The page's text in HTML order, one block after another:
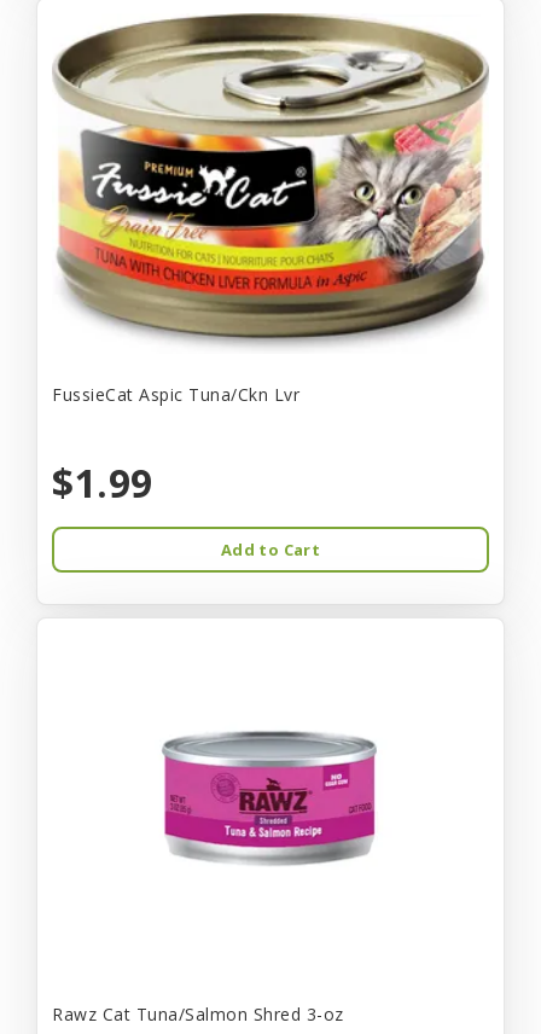
FussieCat Aspic Tuna/Ckn Lvr
$1.99
Add to Cart
Rawz Cat Tuna/Salmon Shred 3-oz